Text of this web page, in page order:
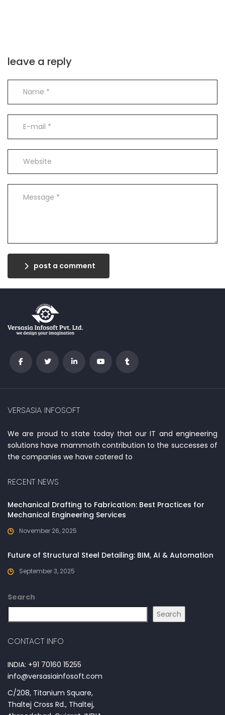
leave a reply
post a comment
VERSASIA INFOSOFT
We are proud to state today that our IT and engineering
solutions have mammoth contribution to the successes of
the companies we have catered to
RECENT NEWS
Mechanical Drafting to Fabrication: Best Practices for
Mechanical Engineering Services
November 26, 2025
Future of Structural Steel Detailing: BIM, AI & Automation
September 3, 2025
Search
Search
CONTACT INFO
INDIA: +91 70160 15255
info@versasiainfosoft.com
C/208, Titanium Square,
Thaltej Cross Rd., Thaltej,